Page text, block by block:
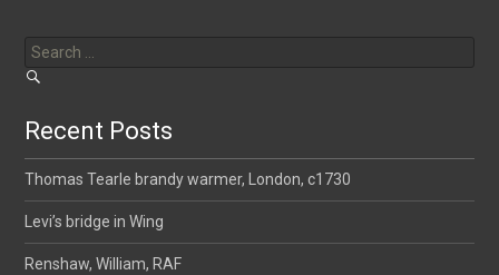
for:
Recent Posts
Thomas Tearle brandy warmer, London, c1730
Levi’s bridge in Wing
Renshaw, William, RAF